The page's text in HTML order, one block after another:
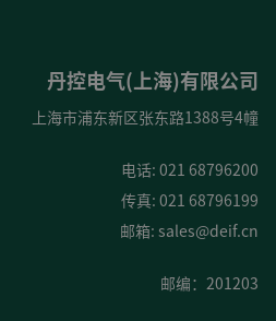
丹控电气(上海)有限公司
上海市浦东新区张东路1388号4幢
电话: 021 68796200
传真: 021 68796199
邮箱: sales@deif.cn
邮编：201203